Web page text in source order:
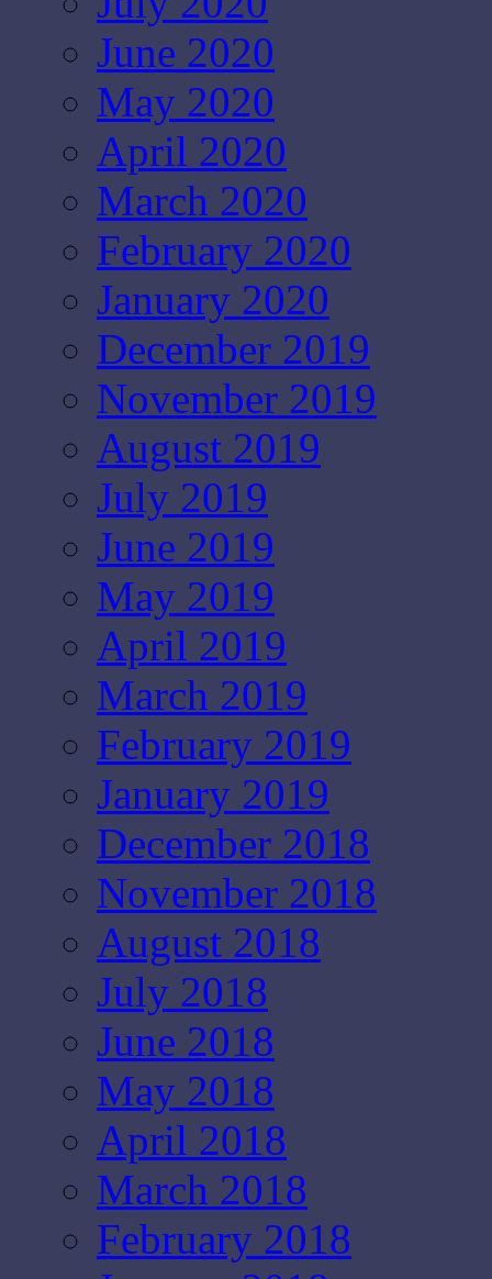
June 2020
May 2020
April 2020
March 2020
February 2020
January 2020
December 2019
November 2019
August 2019
July 2019
June 2019
May 2019
April 2019
March 2019
February 2019
January 2019
December 2018
November 2018
August 2018
July 2018
June 2018
May 2018
April 2018
March 2018
February 2018